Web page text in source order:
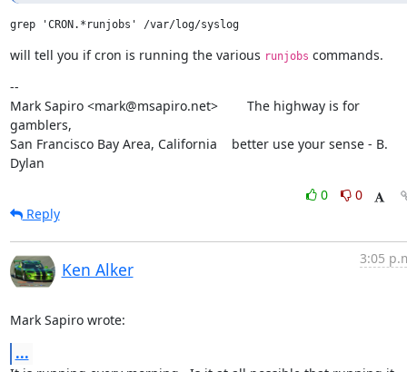
grep 'CRON.*runjobs' /var/log/syslog
will tell you if cron is running the various runjobs commands.
--
Mark Sapiro <mark@msapiro.net>        The highway is for
gamblers,
San Francisco Bay Area, California    better use your sense - B.
Dylan
0
0
Reply
Ken Alker
3:05
Mark Sapiro wrote:
...